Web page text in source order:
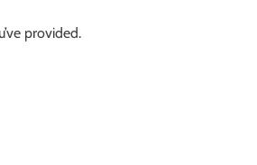
provided.